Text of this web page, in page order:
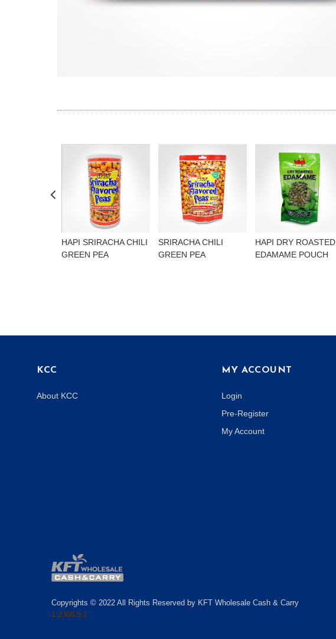
HAPI SRIRACHA CHILI
GREEN PEA
SRIRACHA CHILI
GREEN PEA
HAPI DRY ROASTED
EDAMAME POUCH
KCC
About KCC
MY ACCOUNT
Login
Pre-Register
My Account
Copyrights © 2022 All Rights Reserved by KFT Wholesale Cash & Carry
1.2308.9.1